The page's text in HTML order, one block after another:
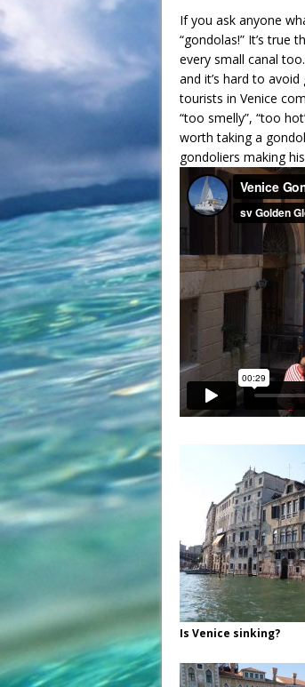
If you ask anyone
“gondolas!” It’s true
every small canal
and it’s hard to
tourists in Venice
“too smelly”, “too
worth taking a
gondoliers making
Is Venice sinking?